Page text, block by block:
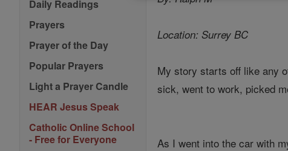
Daily Readings
Prayers
Prayer of the Day
Popular Prayers
Light a Prayer Candle
HEAR Jesus Speak
Catholic Online School
- Free for Everyone
Location: Surrey BC
My story starts off like any
sick, went to work, picked
As I went into the car with